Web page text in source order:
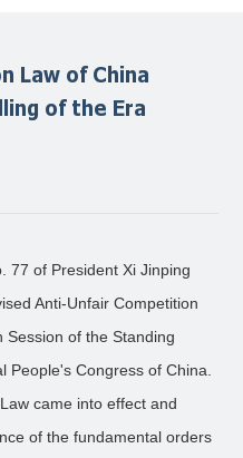
Law of China
of the Era
77 of President Xi Jinping
Anti-Unfair Competition
Session of the Standing
People's Congress of China.
came into effect and
of the fundamental orders